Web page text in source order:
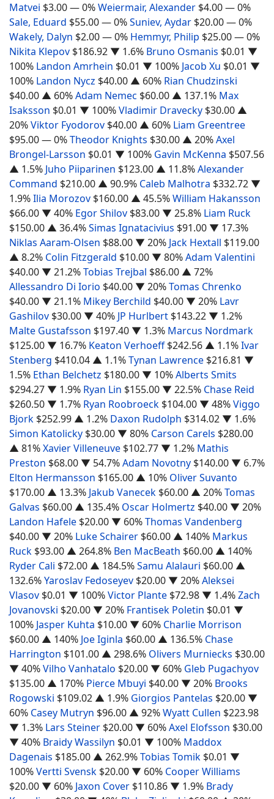
Matvei $3.00— 0%Weiermair, Alexander $4.00— 0%
Sale, Eduard $55.00— 0%Suniev, Aydar $20.00— 0%
Wakely, Dalyn $2.00— 0% Hemmyr, Philip $25.00— 0%
Nikita Klepov $186.92 ▼ 1.6% Bruno Osmanis $0.01 ▼
100% Landon Amrhein $0.01 ▼ 100% Jacob Xu $0.01 ▼
100% Landon Nycz $40.00 ▲ 60% Rian Chudzinski
$40.00 ▲ 60%Adam Nemec $60.00 ▲ 137.1% Max
Isaksson $0.01 ▼ 100%Vladimir Dravecky $30.00 ▲
20%Viktor Fyodorov $40.00 ▲ 60% Liam Greentree
$95.00— 0%Theodor Knights $30.00 ▲ 20%Axel
Brongel-Larsson $0.01 ▼ 100% Gavin McKenna $507.56
▲ 1.5% Juho Piiparinen $123.00 ▲ 11.8%Alexander
Command $210.00 ▲ 90.9% Caleb Malhotra $332.72 ▼
1.9%Ilia Morozov $160.00 ▲ 45.5%William Hakansson
$66.00 ▼ 40% Egor Shilov $83.00 ▼ 25.8% Liam Ruck
$150.00 ▲ 36.4%Simas Ignatacivius $91.00 ▼ 17.3%
Niklas Aaram-Olsen $88.00 ▼ 20% Jack Hextall $119.00
▲ 8.2% Colin Fitzgerald $10.00 ▼ 80%Adam Valentini
$40.00 ▼ 21.2%Tobias Trejbal $86.00 ▲ 72%
Allessandro Di Iorio $40.00 ▼ 20%Tomas Chrenko
$40.00 ▼ 21.1% Mikey Berchild $40.00 ▼ 20% Lavr
Gashilov $30.00 ▼ 40% JP Hurlbert $143.22 ▼ 1.2%
Malte Gustafsson $197.40 ▼ 1.3% Marcus Nordmark
$125.00 ▼ 16.7% Keaton Verhoeff $242.56 ▲ 1.1%Ivar
Stenberg $410.04 ▲ 1.1%Tynan Lawrence $216.81 ▼
1.5% Ethan Belchetz $180.00 ▼ 10%Alberts Smits
$294.27 ▼ 1.9% Ryan Lin $155.00 ▼ 22.5% Chase Reid
$260.50 ▼ 1.7% Ryan Roobroeck $104.00 ▼ 48%Viggo
Bjork $252.99 ▲ 1.2% Daxon Rudolph $314.02 ▼ 1.6%
Simon Katolicky $30.00 ▼ 80% Carson Carels $280.00
▲ 81%Xavier Villeneuve $102.77 ▼ 1.2% Mathis
Preston $68.00 ▼ 54.7%Adam Novotny $140.00 ▼ 6.7%
Elton Hermansson $165.00 ▲ 10% Oliver Suvanto
$170.00 ▲ 13.3% Jakub Vanecek $60.00 ▲ 20%Tomas
Galvas $60.00 ▲ 135.4% Oscar Holmertz $40.00 ▼ 20%
Landon Hafele $20.00 ▼ 60%Thomas Vandenberg
$40.00 ▼ 20% Luke Schairer $60.00 ▲ 140% Markus
Ruck $93.00 ▲ 264.8% Ben MacBeath $60.00 ▲ 140%
Ryder Cali $72.00 ▲ 184.5%Samu Alalauri $60.00 ▲
132.6%Yaroslav Fedoseyev $20.00 ▼ 20%Aleksei
Vlasov $0.01 ▼ 100%Victor Plante $72.98 ▼ 1.4%Zach
Jovanovski $20.00 ▼ 20% Frantisek Poletin $0.01 ▼
100% Jasper Kuhta $10.00 ▼ 60% Charlie Morrison
$60.00 ▲ 140% Joe Iginla $60.00 ▲ 136.5% Chase
Harrington $101.00 ▲ 298.6% Olivers Murniecks $30.00
▼ 40%Vilho Vanhatalo $20.00 ▼ 60% Gleb Pugachyov
$135.00 ▲ 170% Pierce Mbuyi $40.00 ▼ 20% Brooks
Rogowski $109.02 ▲ 1.9% Giorgios Pantelas $20.00 ▼
60% Casey Mutryn $96.00 ▲ 92%Wyatt Cullen $223.98
▼ 1.3% Lars Steiner $20.00 ▼ 60%Axel Elofsson $30.00
▼ 40% Braidy Wassilyn $0.01 ▼ 100% Maddox
Dagenais $185.00 ▲ 262.9%Tobias Tomik $0.01 ▼
100%Vertti Svensk $20.00 ▼ 60% Cooper Williams
$20.00 ▼ 60% Jaxon Cover $110.86 ▼ 1.9% Brady